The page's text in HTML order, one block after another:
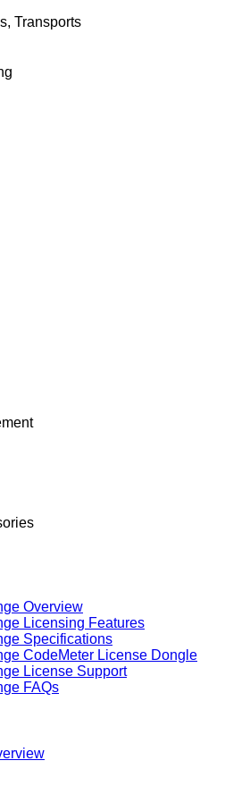
Transports
Overview
Licensing Features
Specifications
CodeMeter License Dongle
License Support
FAQs